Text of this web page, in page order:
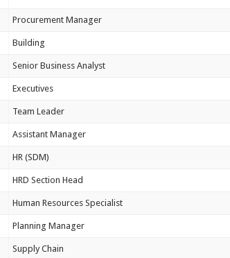
Procurement Manager
Building
Senior Business Analyst
Executives
Team Leader
Assistant Manager
HR (SDM)
HRD Section Head
Human Resources Specialist
Planning Manager
Supply Chain